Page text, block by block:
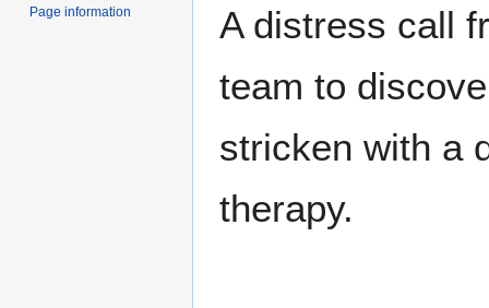
A distress call
team to
stricken with a
therapy.
Page information